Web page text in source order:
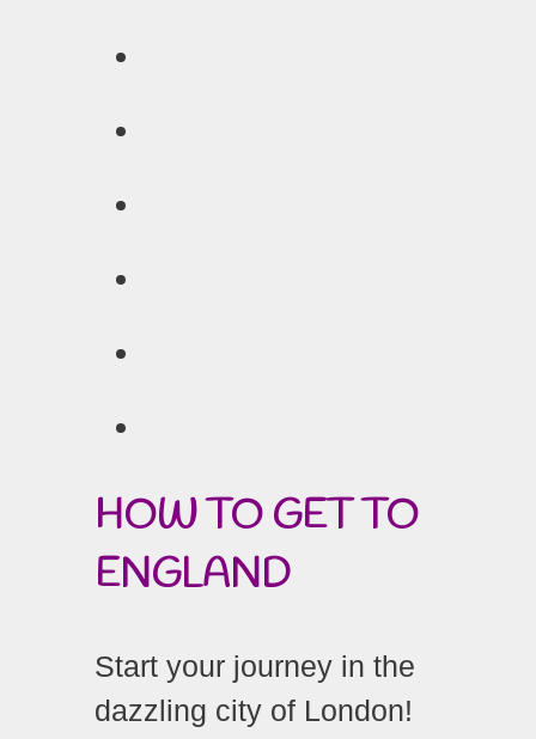
HOW TO GET TO
ENGLAND
Start your journey in the
dazzling city of London!